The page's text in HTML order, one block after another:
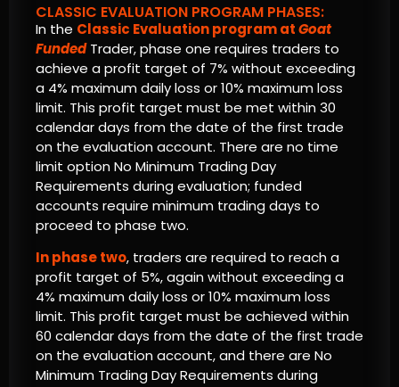
CLASSIC EVALUATION PROGRAM PHASES:
In the Classic Evaluation program atGoat
FundedTrader, phase one requires traders to
achieve a profit target of 7% without exceeding
a 4% maximum daily loss or 10% maximum loss
limit. This profit target must be met within 30
calendar days from the date of the first trade
on the evaluation account. There are no time
limit option No Minimum Trading Day
Requirements during evaluation; funded
accounts require minimum trading days to
proceed to phase two.
In phase two, traders are required to reach a
profit target of 5%, again without exceeding a
4% maximum daily loss or 10% maximum loss
limit. This profit target must be achieved within
60 calendar days from the date of the first trade
on the evaluation account, and there are No
Minimum Trading Day Requirements during